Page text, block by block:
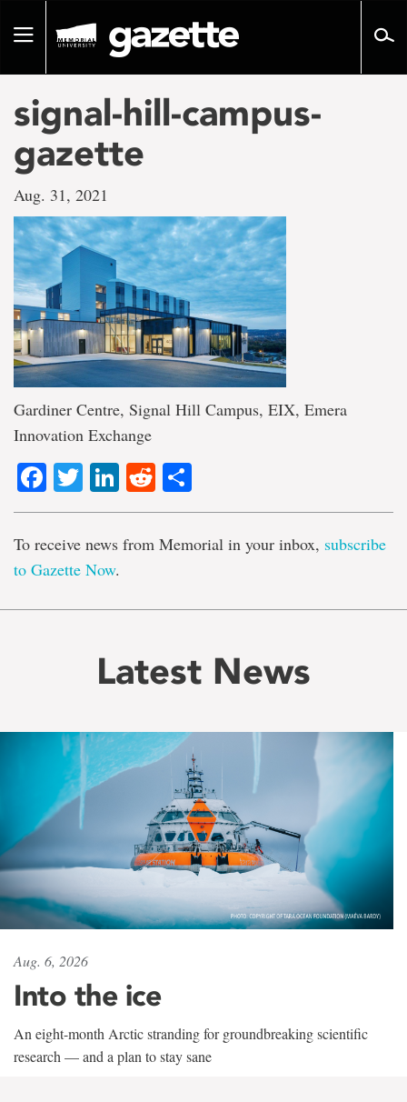
pageToggle
signal-hill-campus-
gazette
Aug. 31, 2021
Gardiner Centre, Signal Hill Campus, EIX, Emera
Innovation Exchange
Facebook
TwitterLinkedIn
Reddit
To receive news from Memorial in your inbox, subscribe
to Gazette Now.
Latest News
Aug. 6, 2026
Into the ice
An eight-month Arctic stranding for groundbreaking scientific
research — and a plan to stay sane